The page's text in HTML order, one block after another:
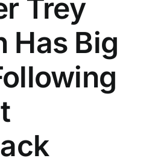
Trey
Has Big